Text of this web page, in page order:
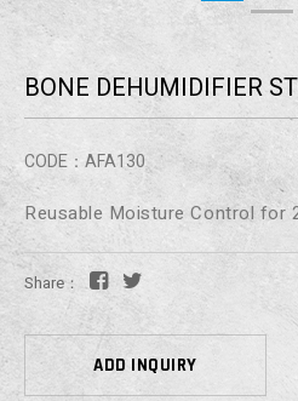
BONE DEHUMIDIFIER
CODE：AFA130
Reusable Moisture Control for
Share：
ADD INQUIRY